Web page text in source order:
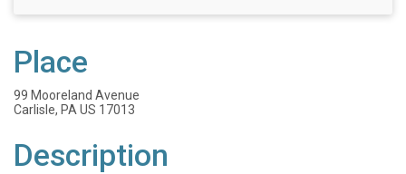
Place
99 Mooreland Avenue
Carlisle, PA US 17013
Description